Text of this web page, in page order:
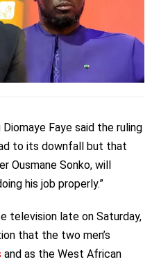
Faye said the ruling
to its downfall but that
Ousmane Sonko, will
his job properly.”
television late on Saturday,
that the two men’s
and as the West African